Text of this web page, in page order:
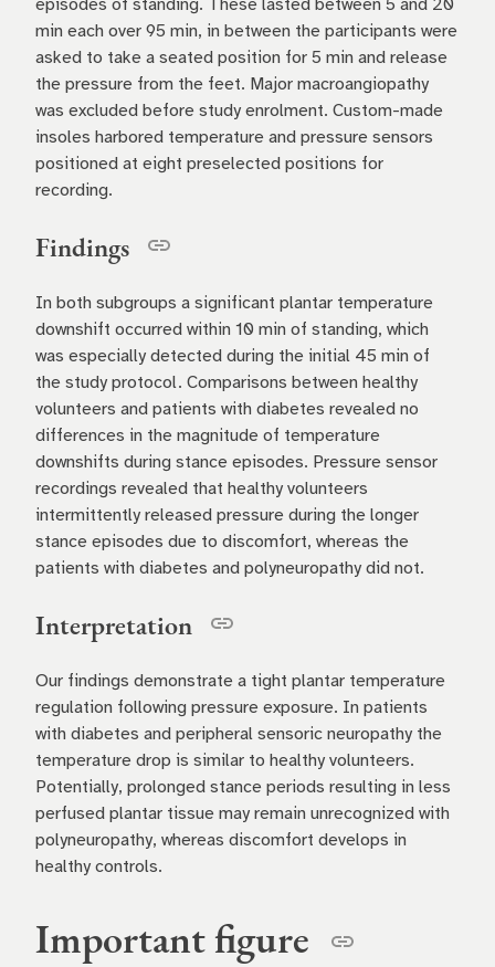
episodes of standing. These lasted between 5 and 20
min each over 95 min, in between the participants were
asked to take a seated position for 5 min and release
the pressure from the feet. Major macroangiopathy
was excluded before study enrolment. Custom-made
insoles harbored temperature and pressure sensors
positioned at eight preselected positions for
recording.
Findings
In both subgroups a significant plantar temperature
downshift occurred within 10 min of standing, which
was especially detected during the initial 45 min of
the study protocol. Comparisons between healthy
volunteers and patients with diabetes revealed no
differences in the magnitude of temperature
downshifts during stance episodes. Pressure sensor
recordings revealed that healthy volunteers
intermittently released pressure during the longer
stance episodes due to discomfort, whereas the
patients with diabetes and polyneuropathy did not.
Interpretation
Our findings demonstrate a tight plantar temperature
regulation following pressure exposure. In patients
with diabetes and peripheral sensoric neuropathy the
temperature drop is similar to healthy volunteers.
Potentially, prolonged stance periods resulting in less
perfused plantar tissue may remain unrecognized with
polyneuropathy, whereas discomfort develops in
healthy controls.
Important figure